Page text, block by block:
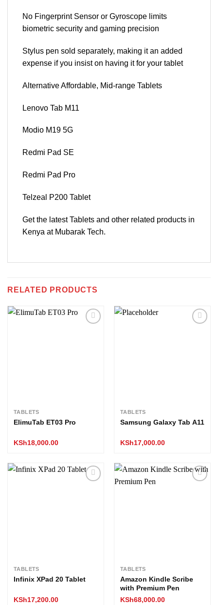
No Fingerprint Sensor or Gyroscope limits
biometric security and gaming precision
Stylus pen sold separately, making it an added
expense if you insist on having it for your tablet
Alternative Affordable, Mid-range Tablets
Lenovo Tab M11
Modio M19 5G
Redmi Pad SE
Redmi Pad Pro
Telzeal P200 Tablet
Get the latest Tablets and other related products in
Kenya at Mubarak Tech.
RELATED PRODUCTS
TABLETS
ElimuTab ET03 Pro
KSh18,000.00
TABLETS
Samsung Galaxy Tab A11
KSh17,000.00
TABLETS
Infinix XPad 20 Tablet
KSh17,200.00
TABLETS
Amazon Kindle Scribe
with Premium Pen
KSh68,000.00